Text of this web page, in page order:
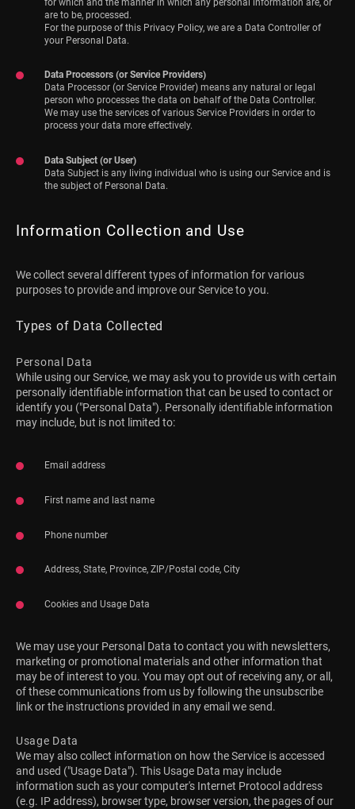
are to be, processed.
For the purpose of this Privacy Policy, we are a Data Controller of
your Personal Data.
Data Processors (or Service Providers)
Data Processor (or Service Provider) means any natural or legal
person who processes the data on behalf of the Data Controller.
We may use the services of various Service Providers in order to
process your data more effectively.
Data Subject (or User)
Data Subject is any living individual who is using our Service and is
the subject of Personal Data.
Information Collection and Use
We collect several different types of information for various
purposes to provide and improve our Service to you.
Types of Data Collected
Personal Data
While using our Service, we may ask you to provide us with certain
personally identifiable information that can be used to contact or
identify you ("Personal Data"). Personally identifiable information
may include, but is not limited to:
Email address
First name and last name
Phone number
Address, State, Province, ZIP/Postal code, City
Cookies and Usage Data
We may use your Personal Data to contact you with newsletters,
marketing or promotional materials and other information that
may be of interest to you. You may opt out of receiving any, or all,
of these communications from us by following the unsubscribe
link or the instructions provided in any email we send.
Usage Data
We may also collect information on how the Service is accessed
and used ("Usage Data"). This Usage Data may include
information such as your computer's Internet Protocol address
(e.g. IP address), browser type, browser version, the pages of our